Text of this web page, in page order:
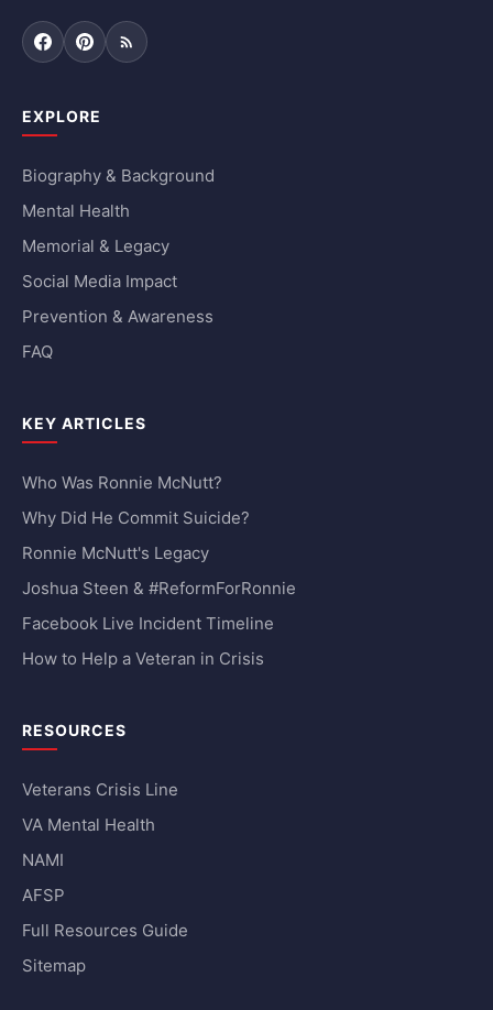
FacebookPinterestRSS Feed
EXPLORE
Biography & Background
Mental Health
Memorial & Legacy
Social Media Impact
Prevention & Awareness
FAQ
KEY ARTICLES
Who Was Ronnie McNutt?
Why Did He Commit Suicide?
Ronnie McNutt's Legacy
Joshua Steen & #ReformForRonnie
Facebook Live Incident Timeline
How to Help a Veteran in Crisis
RESOURCES
Veterans Crisis Line
VA Mental Health
NAMI
AFSP
Full Resources Guide
Sitemap